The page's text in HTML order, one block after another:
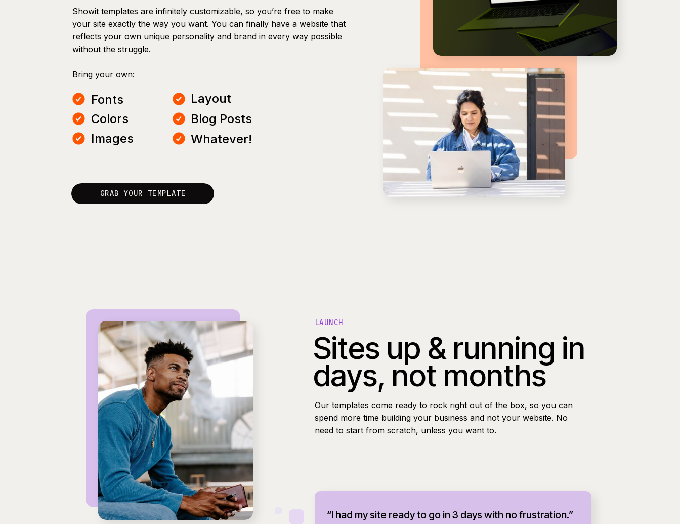
Whatever!
Showit templates are infinitely customizable, so you’re free to make
your site exactly the way you want. You can finally have a website that
reflects your own unique personality and brand in every way possible
without the struggle.
Bring your own:
Fonts
Colors
Layout
Blog Posts
Images
GRAB YOUR TEMPLATE
Sites up & running in
days, not months
“I had my site ready to go in 3 days with no frustration.”
LAUNCH
Our templates come ready to rock right out of the box, so you can
spend more time building your business and not your website. No
need to start from scratch, unless you want to.